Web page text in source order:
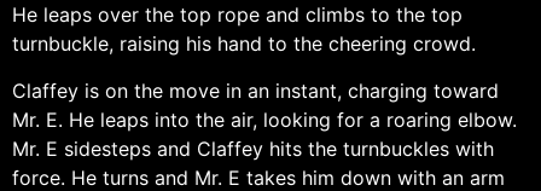
He leaps over the top rope and climbs to the top
turnbuckle, raising his hand to the cheering crowd.
Claffey is on the move in an instant, charging toward
Mr. E. He leaps into the air, looking for a roaring elbow.
Mr. E sidesteps and Claffey hits the turnbuckles with
force. He turns and Mr. E takes him down with an arm